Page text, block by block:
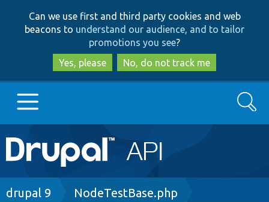
to
main
content
to
search
Can we use first and third party cookies and web
beacons to understand our audience, and to tailor
promotions you see?
Yes, please
No, do not track me
Main
navigation
Go to Drupal.org
Search
Breadcrumb
drupal 9 NodeTestBase.php